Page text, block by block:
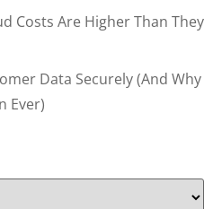
Costs Are Higher Than They
Data Securely (and Why
Ever)